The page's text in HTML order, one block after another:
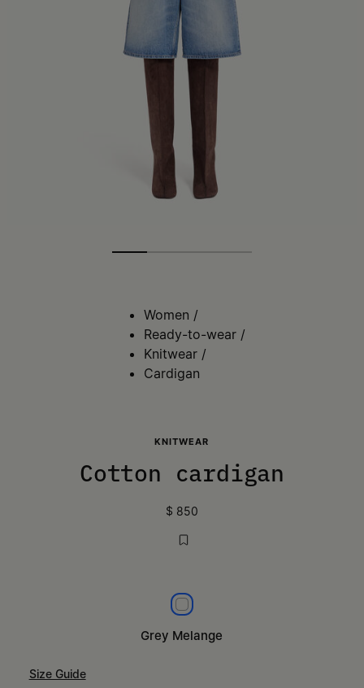
Women /
Ready-to-wear /
Knitwear /
Cardigan
KNITWEAR
Cotton cardigan
$ 850
Grey Melange
Grey Melange
Size Guide